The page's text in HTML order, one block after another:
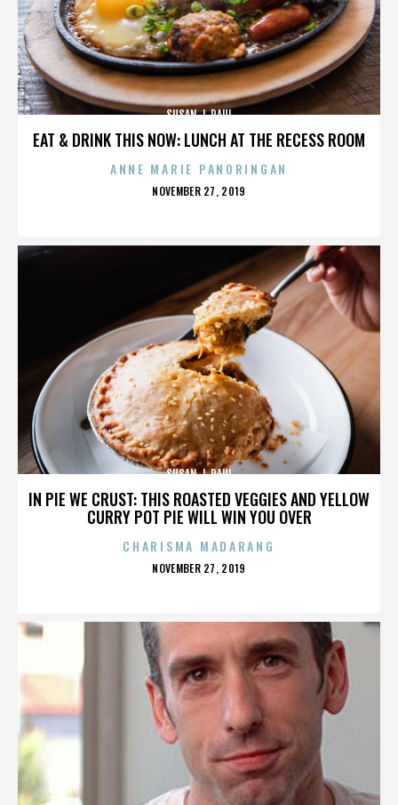
EAT & DRINK THIS NOW: LUNCH AT THE RECESS ROOM
SUSAN J. PAUL
ANNE MARIE PANORINGAN
POSTED
NOVEMBER 27, 2019
IN PIE WE CRUST: THIS ROASTED VEGGIES AND YELLOW
CURRY POT PIE WILL WIN YOU OVER
SUSAN J. PAUL
CHARISMA MADARANG
POSTED
NOVEMBER 27, 2019